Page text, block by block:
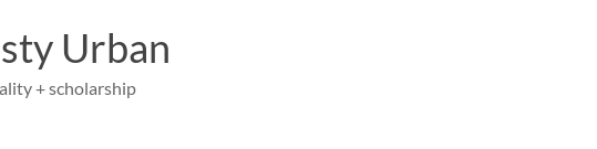
Urban
+ scholarship